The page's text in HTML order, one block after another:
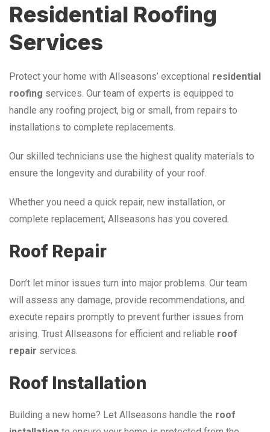
Residential Roofing
Services
Protect your home with Allseasons’ exceptional residential
roofing services. Our team of experts is equipped to
handle any roofing project, big or small, from repairs to
installations to complete replacements.
Our skilled technicians use the highest quality materials to
ensure the longevity and durability of your roof.
Whether you need a quick repair, new installation, or
complete replacement, Allseasons has you covered.
Roof Repair
Don’t let minor issues turn into major problems. Our team
will assess any damage, provide recommendations, and
execute repairs promptly to prevent further issues from
arising. Trust Allseasons for efficient and reliable roof
repair services.
Roof Installation
Building a new home? Let Allseasons handle the roof